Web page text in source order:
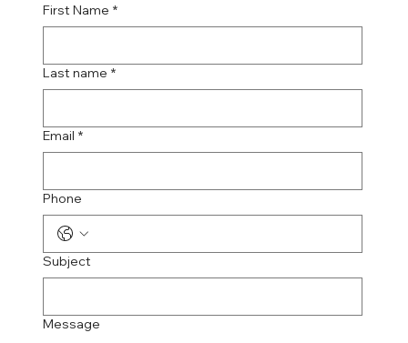
First Name *
Last name *
Email *
Phone
Subject
Message